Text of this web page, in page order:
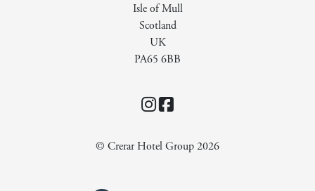
Isle of Mull
Scotland
UK
PA65 6BB
Instagram
© Crerar Hotel Group 2026